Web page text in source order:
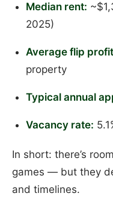
Median rent:
2025)
Average flip
property
Typical annual
Vacancy rate:
In short: there’s
games — but they
and timelines.